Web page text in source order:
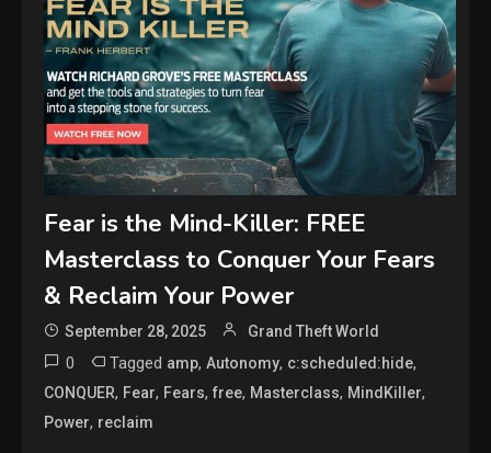
Fear is the Mind-Killer: FREE
Masterclass to Conquer Your Fears
& Reclaim Your Power
September 28, 2025 Grand Theft World
0 Tagged amp,Autonomy, c:scheduled:hide,
CONQUER, Fear, Fears,free, Masterclass, MindKiller,
Power, reclaim